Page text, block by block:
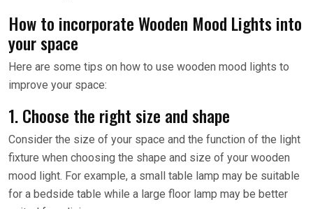
How to incorporate Wooden Mood Lights into
your space
Here are some tips on how to use wooden mood lights to
improve your space:
1. Choose the right size and shape
Consider the size of your space and the function of the light
fixture when choosing the shape and size of your wooden
mood light. For example, a small table lamp may be suitable
for a bedside table while a large floor lamp may be better